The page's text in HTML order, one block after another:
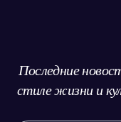
Последние
стиле жизни и